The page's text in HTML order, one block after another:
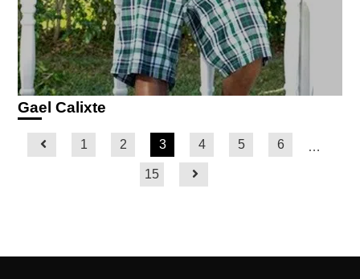
Gael Calixte
1 2 3 4 5 6
…
15